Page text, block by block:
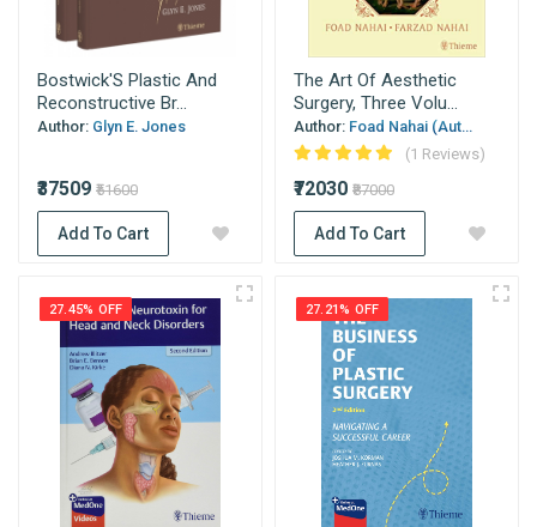
Bostwick'S Plastic And
Reconstructive Br...
Author: Glyn E. Jones
₹37509 ₹51600
Add To Cart
The Art Of Aesthetic
Surgery, Three Volu...
Author: Foad Nahai (Aut...
(1 Reviews)
₹72030 ₹87000
Add To Cart
27.45% OFF 27.21% OFF